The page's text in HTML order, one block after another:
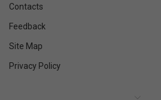
Contacts
Feedback
Site Map
Privacy Policy